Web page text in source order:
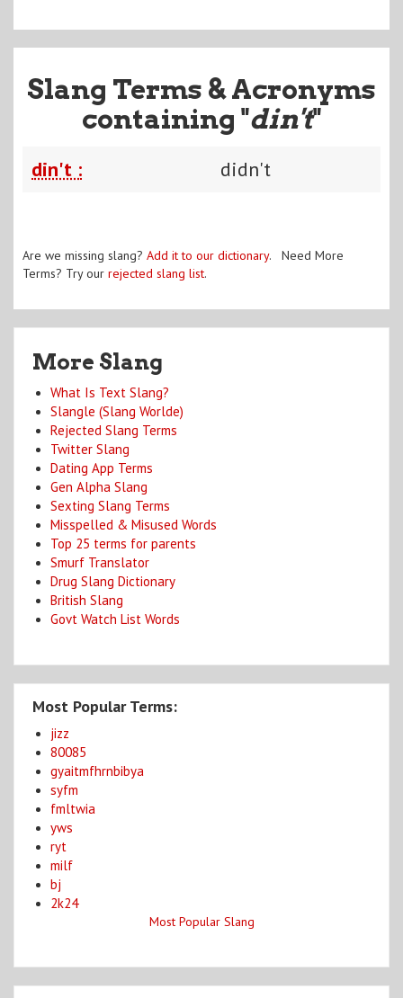
Slang Terms & Acronyms
containing "din't"
din't : didn't
Are we missing slang? Add it to our dictionary. Need More
Terms? Try our rejected slang list.
More Slang
What Is Text Slang?
Slangle (Slang Worlde)
Rejected Slang Terms
Twitter Slang
Dating App Terms
Gen Alpha Slang
Sexting Slang Terms
Misspelled & Misused Words
Top 25 terms for parents
Smurf Translator
Drug Slang Dictionary
British Slang
Govt Watch List Words
Most Popular Terms:
jizz
80085
gyaitmfhrnbibya
syfm
fmltwia
yws
ryt
milf
bj
2k24
Most Popular Slang